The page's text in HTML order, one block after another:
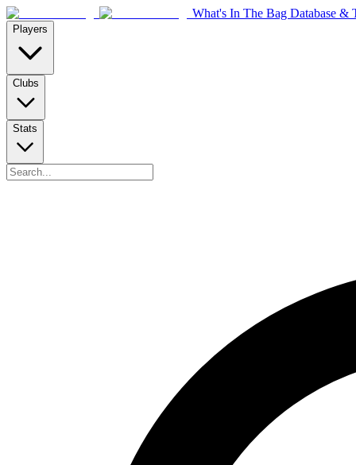
What's In The Bag Database &
Players
Clubs
Stats